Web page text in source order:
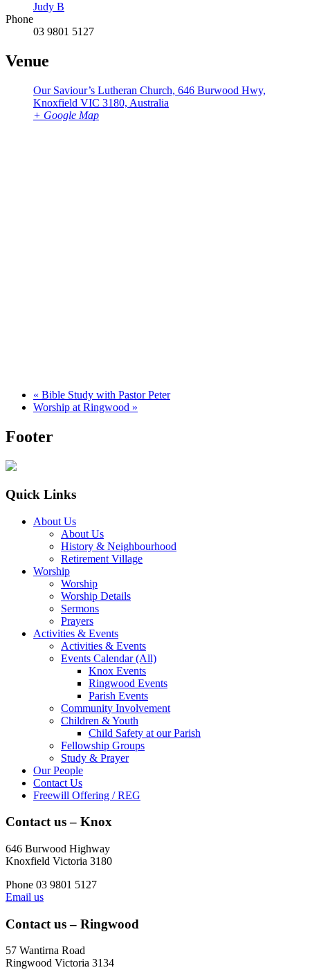
Judy B
Phone
03 9801 5127
Venue
Our Saviour’s Lutheran Church, 646 Burwood Hwy,
Knoxfield VIC 3180, Australia
+ Google Map
« Bible Study with Pastor Peter
Worship at Ringwood »
Footer
Quick Links
About Us
About Us
History & Neighbourhood
Retirement Village
Worship
Worship
Worship Details
Sermons
Prayers
Activities & Events
Activities & Events
Events Calendar (All)
Knox Events
Ringwood Events
Parish Events
Community Involvement
Children & Youth
Child Safety at our Parish
Fellowship Groups
Study & Prayer
Our People
Contact Us
Freewill Offering / REG
Contact us – Knox
646 Burwood Highway
Knoxfield Victoria 3180
Phone 03 9801 5127
Email us
Contact us – Ringwood
57 Wantirna Road
Ringwood Victoria 3134